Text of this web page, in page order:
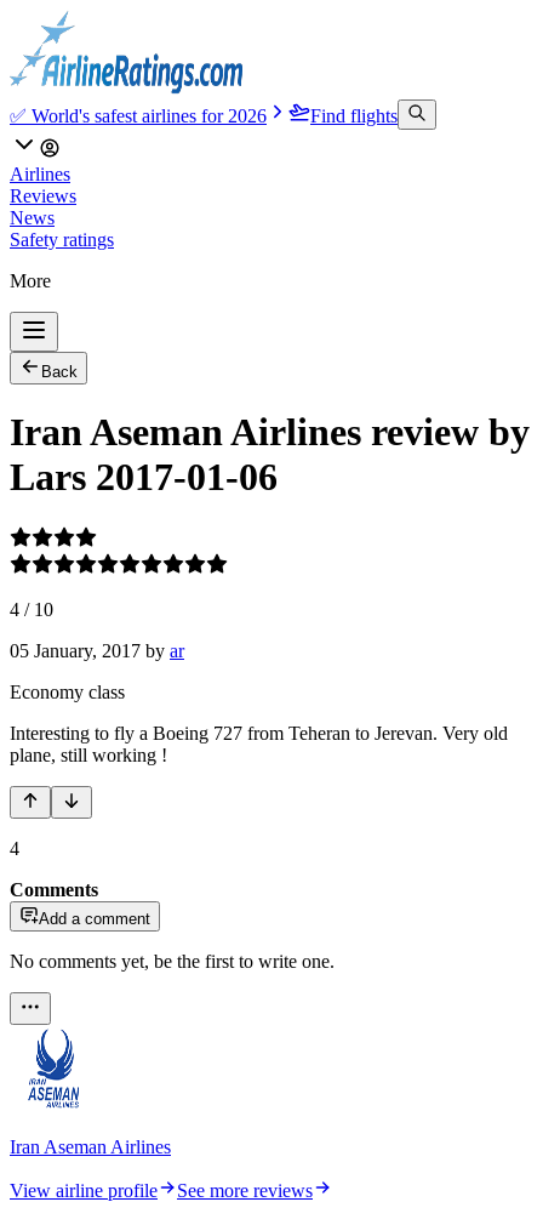
✅ World's safest airlines for 2026 Find flights
Airlines
Reviews
News
Safety ratings
More
Back
Iran Aseman Airlines review by
Lars 2017-01-06
4 / 10
05 January, 2017 by ar
Economy class
Interesting to fly a Boeing 727 from Teheran to Jerevan. Very old
plane, still working !
4
Comments
Add a comment
No comments yet, be the first to write one.
Iran Aseman Airlines
View airline profile
See more reviews